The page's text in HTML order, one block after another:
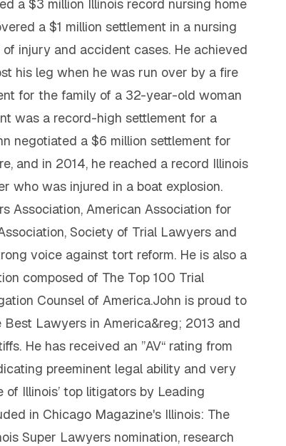
a $3 million Illinois record nursing home
a $1 million settlement in a nursing
injury and accident cases. He achieved
his leg when he was run over by a fire
for the family of a 32-year-old woman
was a record-high settlement for a
negotiated a $6 million settlement for
and in 2014, he reached a record Illinois
who was injured in a boat explosion.
Association, American Association for
Society of Trial Lawyers and
voice against tort reform. He is also a
composed of The Top 100 Trial
Counsel of America.John is proud to
Lawyers in America&reg; 2013 and
He has received an ”AV“ rating from
preeminent legal ability and very
Illinois’ top litigators by Leading
in Chicago Magazine's Illinois: The
Super Lawyers nomination, research